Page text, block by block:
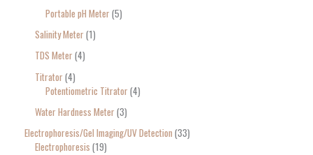
Portable pH Meter 5
Salinity Meter 1
TDS Meter 4
Titrator 4
Potentiometric Titrator 4
Water Hardness Meter 3
Electrophoresis/Gel Imaging/UV Detection 33
Electrophoresis 19